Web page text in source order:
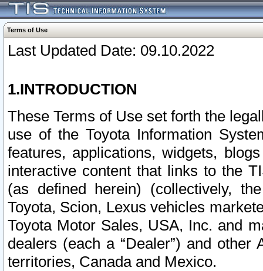
Terms of Use
Last Updated Date: 09.10.2022
1.INTRODUCTION
These Terms of Use set forth the
use of the Toyota Information
features, applications, widgets,
interactive content that links to the
(as defined herein) (collectively,
Toyota, Scion, Lexus vehicles
Toyota Motor Sales, USA, Inc. and
dealers (each a “Dealer”) and
territories, Canada and Mexico.